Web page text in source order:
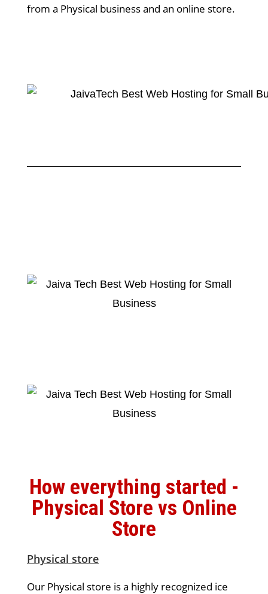
from a Physical business and an online store.
How everything started -
Physical Store vs Online
Store
Physical store
Our Physical store is a highly recognized ice